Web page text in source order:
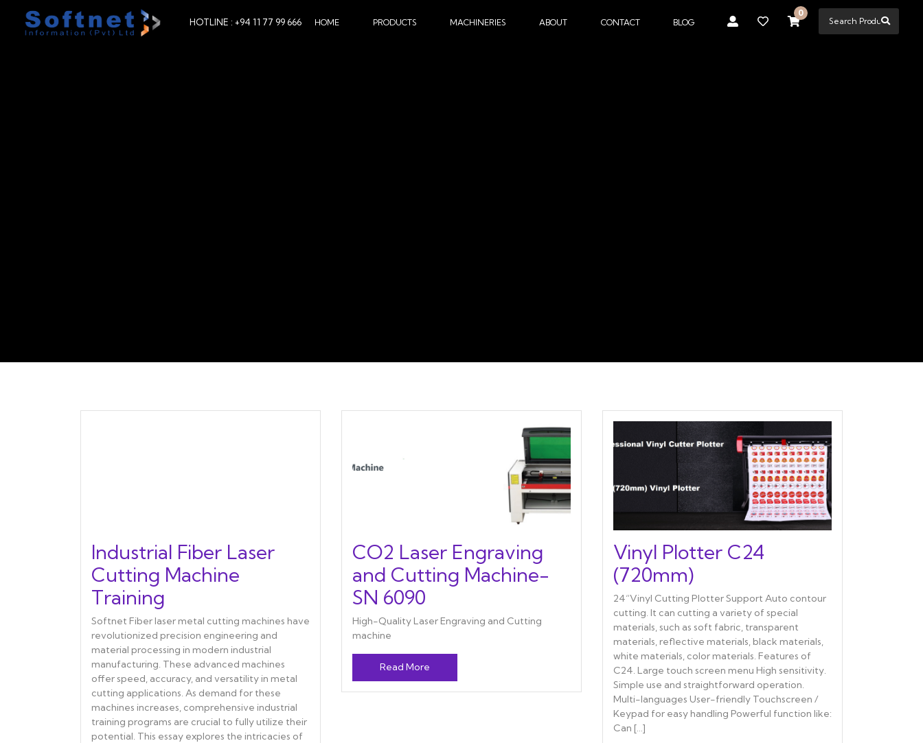
HOTLINE : +94 11 77 99 666 HOME PRODUCTS MACHINERIES ABOUT CONTACT BLOG
0
Industrial Fiber Laser
Cutting Machine
Training
Softnet Fiber laser metal cutting machines have
revolutionized precision engineering and
material processing in modern industrial
manufacturing. These advanced machines
offer speed, accuracy, and versatility in metal
cutting applications. As demand for these
machines increases, comprehensive industrial
training programs are crucial to fully utilize their
potential. This essay explores the intricacies of
CO2 Laser Engraving
and Cutting Machine-
SN 6090
High-Quality Laser Engraving and Cutting
machine
Read More
Vinyl Plotter C24
(720mm)
24“Vinyl Cutting Plotter Support Auto contour
cutting. It can cutting a variety of special
materials, such as soft fabric, transparent
materials, reflective materials, black materials,
white materials, color materials. Features of
C24. Large touch screen menu High sensitivity.
Simple use and straightforward operation.
Multi-languages User-friendly Touchscreen /
Keypad for easy handling Powerful function like:
Can […]